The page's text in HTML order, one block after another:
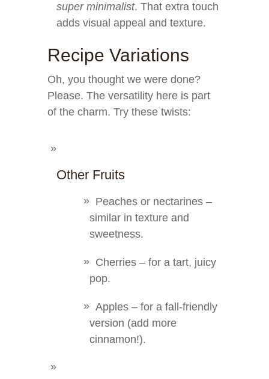
super minimalist. That extra touch
adds visual appeal and texture.
Recipe Variations
Oh, you thought we were done?
Please. The versatility here is part
of the charm. Try these twists:
Other Fruits
Peaches or nectarines –
similar in texture and
sweetness.
Cherries – for a tart, juicy
pop.
Apples – for a fall-friendly
version (add more
cinnamon!).